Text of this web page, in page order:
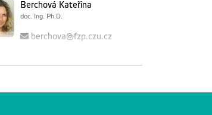
Berchová Kateřina
doc. Ing. Ph.D.
berchova@fzp.czu.cz